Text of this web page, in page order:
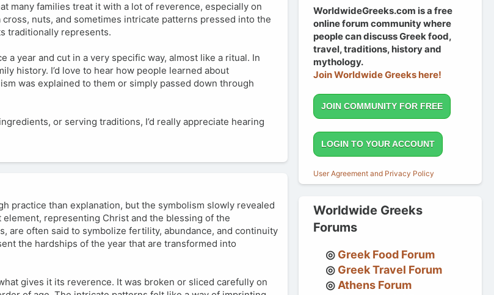
many families treat it with a lot of reverence, especially on
nuts, and sometimes intricate patterns pressed into the
traditionally represents.
a year and cut in a very specific way, almost like a ritual. In
history. I’d love to hear how people learned about
was explained to them or simply passed down through
or serving traditions, I’d really appreciate hearing
practice than explanation, but the symbolism slowly revealed
representing Christ and the blessing of the
are often said to symbolize fertility, abundance, and continuity
the hardships of the year that are transformed into
gives it its reverence. It was broken or sliced carefully on
WorldwideGreeks.com is a free
online forum community where
people can discuss Greek food,
travel, traditions, history and
mythology.
Join Worldwide Greeks here!
JOIN COMMUNITY FOR FREE
LOGIN TO YOUR ACCOUNT
User Agreement and Privacy Policy
Worldwide Greeks
Forums
Greek Food Forum
Greek Travel Forum
Athens Forum